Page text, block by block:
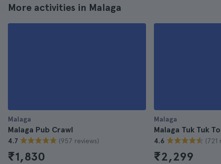
More activities in Malaga
Malaga
Malaga Pub Crawl
4.7 (957 reviews)
₹1,830
Malaga
Malaga Tuk Tuk
4.6 (721
₹2,299